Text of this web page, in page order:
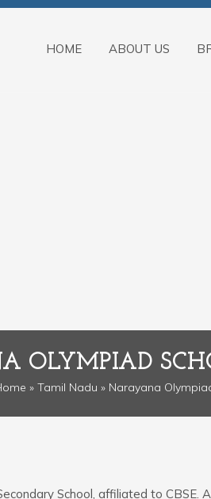
HOME ABOUT US
OLYMPIAD
» Tamil Nadu » Narayana
School, affiliated to CBSE.